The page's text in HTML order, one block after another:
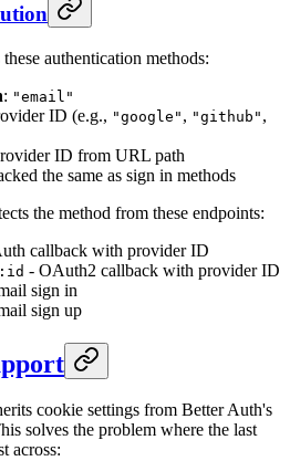
authentication methods:
: "email"
ID (e.g., "google" , "github" ,
ID from URL path
the same as sign in methods
the method from these endpoints:
callback with provider ID
- OAuth2 callback with provider ID
sign in
sign up
cookie settings from Better Auth's
solves the problem where the last
across: